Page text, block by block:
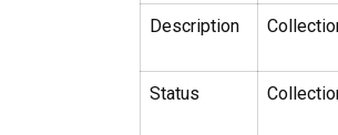
Description
Status